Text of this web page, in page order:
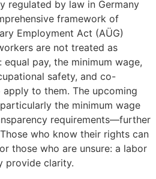
regulated by law in Germany
framework of
Employment Act (AÜG)
are not treated as
pay, the minimum wage,
safety, and co-
to them. The upcoming
the minimum wage
requirements—further
who know their rights can
those who are unsure: a labor
provide clarity.